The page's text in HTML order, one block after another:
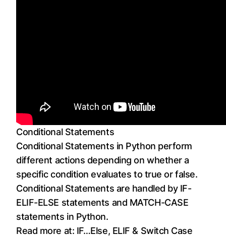
Conditional Statements
Conditional Statements in Python perform
different actions depending on whether a
specific condition evaluates to true or false.
Conditional Statements are handled by IF-
ELIF-ELSE statements and MATCH-CASE
statements in Python.
Read more at: IF…Else, ELIF & Switch Case